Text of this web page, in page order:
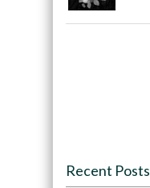
Recent Posts